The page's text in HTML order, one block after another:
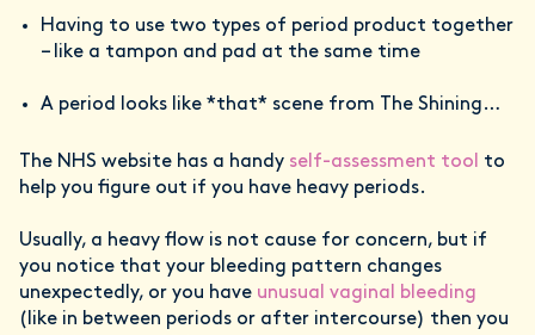
Having to use two types of period product together
– like a tampon and pad at the same time
A period looks like *that* scene from The Shining…
The NHS website has a handy self-assessment tool
to
help you figure out if you have heavy periods.
Usually, a heavy flow is not cause for concern, but if
you notice that your bleeding pattern changes
unexpectedly, or you have unusual vaginal bleeding
(like in between periods or after intercourse) then you